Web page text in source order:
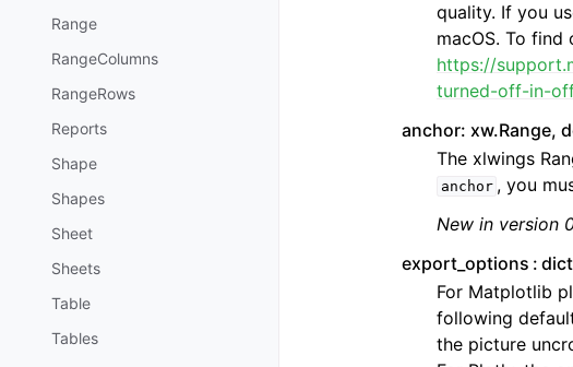
Range
RangeColumns
RangeRows
Reports
Shape
Shapes
Sheet
Sheets
Table
Tables
quality. If you
macOS. To
https://
turned-off-in-
anchor: xw.Range,
The xlwings
anchor , you
New in version
export_options
For Matplotlib
following
the picture